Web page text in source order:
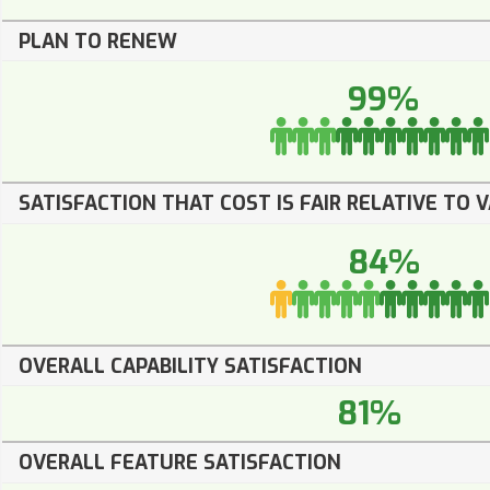
PLAN TO RENEW
99%
SATISFACTION THAT COST IS FAIR RELATIVE TO
84%
OVERALL CAPABILITY SATISFACTION
81%
OVERALL FEATURE SATISFACTION